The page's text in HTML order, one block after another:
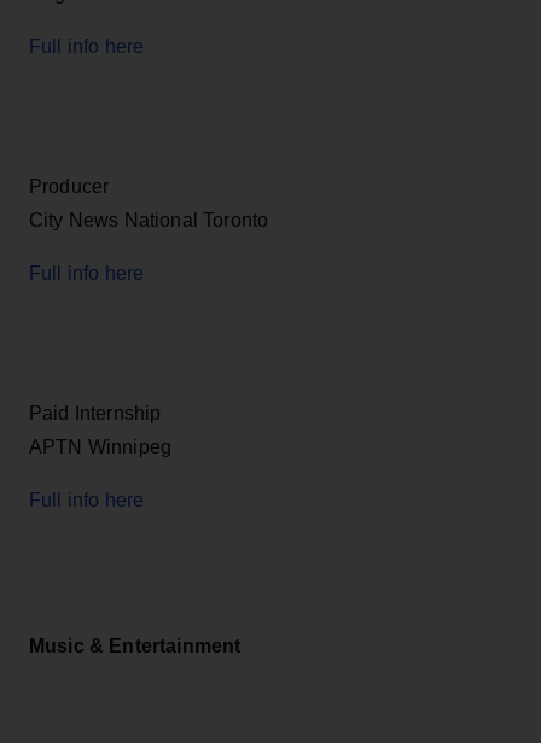
Full info here
Producer
City News National Toronto
Full info here
Paid Internship
APTN Winnipeg
Full info here
Music & Entertainment